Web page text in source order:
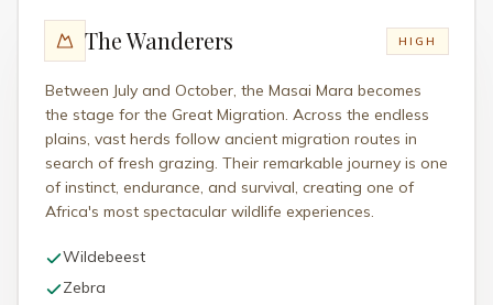
The Wanderers HIGH
Between July and October, the Masai Mara becomes
the stage for the Great Migration. Across the endless
plains, vast herds follow ancient migration routes in
search of fresh grazing. Their remarkable journey is one
of instinct, endurance, and survival, creating one of
Africa's most spectacular wildlife experiences.
Wildebeest
Zebra